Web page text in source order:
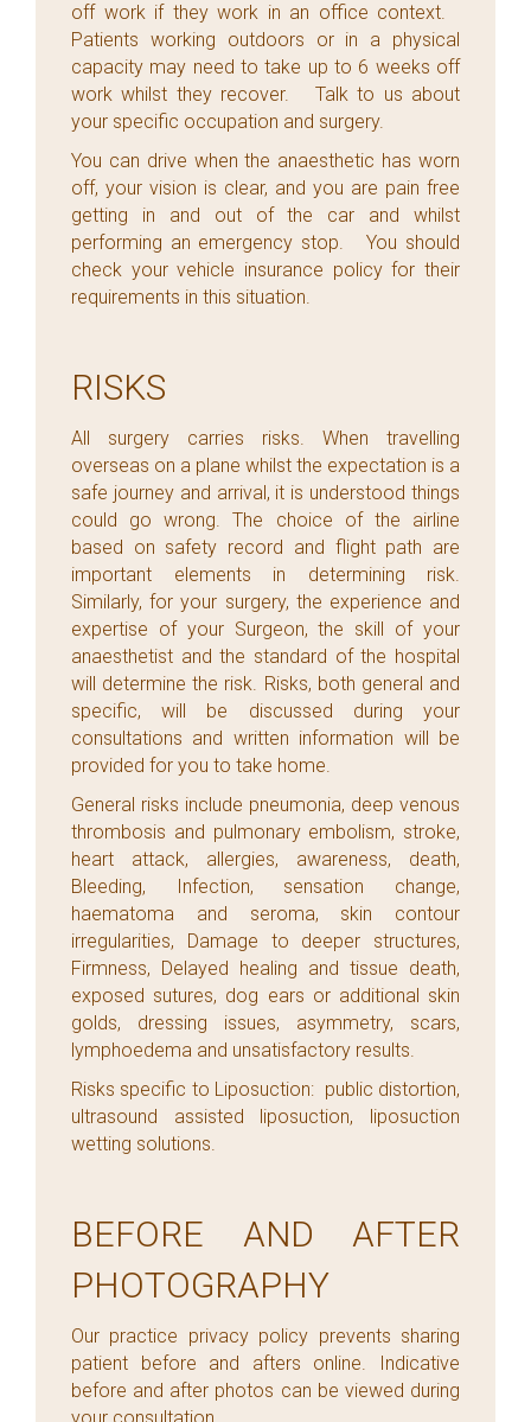
off work if they work in an office context.
Patients working outdoors or in a physical
capacity may need to take up to 6 weeks off
work whilst they recover. Talk to us about
your specific occupation and surgery.
You can drive when the anaesthetic has worn
off, your vision is clear, and you are pain free
getting in and out of the car and whilst
performing an emergency stop. You should
check your vehicle insurance policy for their
requirements in this situation.
RISKS
All surgery carries risks. When travelling
overseas on a plane whilst the expectation is a
safe journey and arrival, it is understood things
could go wrong. The choice of the airline
based on safety record and flight path are
important elements in determining risk.
Similarly, for your surgery, the experience and
expertise of your Surgeon, the skill of your
anaesthetist and the standard of the hospital
will determine the risk. Risks, both general and
specific, will be discussed during your
consultations and written information will be
provided for you to take home.
General risks include pneumonia, deep venous
thrombosis and pulmonary embolism, stroke,
heart attack, allergies, awareness, death,
Bleeding, Infection, sensation change,
haematoma and seroma, skin contour
irregularities, Damage to deeper structures,
Firmness, Delayed healing and tissue death,
exposed sutures, dog ears or additional skin
golds, dressing issues, asymmetry, scars,
lymphoedema and unsatisfactory results.
Risks specific to Liposuction: public distortion,
ultrasound assisted liposuction, liposuction
wetting solutions.
BEFORE AND AFTER
PHOTOGRAPHY
Our practice privacy policy prevents sharing
patient before and afters online. Indicative
before and after photos can be viewed during